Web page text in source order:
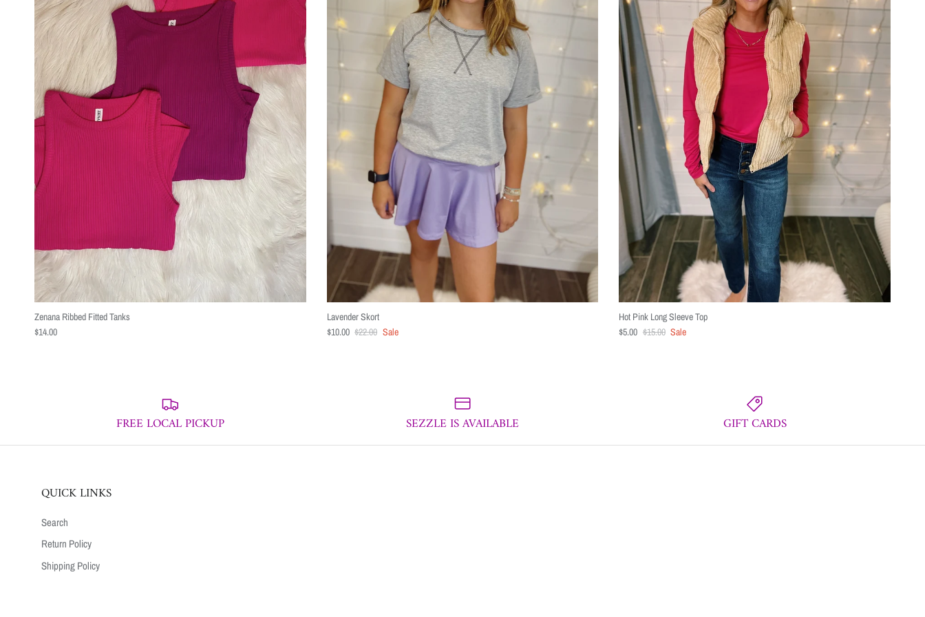
Zenana Ribbed Fitted Tanks
$14.00
Lavender Skort
$10.00 $22.00 Sale
Hot Pink Long Sleeve Top
$5.00 $15.00 Sale
FREE LOCAL PICKUP SEZZLE IS AVAILABLE GIFT CARDS
QUICK LINKS
Search
Return Policy
Shipping Policy
Close
SAVE 15%!
Use code NEW15 at checkout on your first order!!
Close
SIGN UP AND SAVE
Enter your email for exclusive offers and more!
SUBSCRIBE